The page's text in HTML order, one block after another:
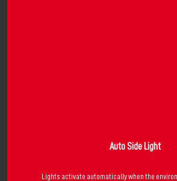
Auto Side Light
Lights activate automatically when the